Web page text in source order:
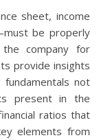
sheet, income
be properly
company for
provide insights
not
present in the
ratios that
elements from